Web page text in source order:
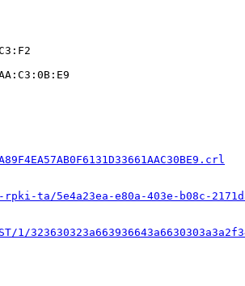
5e4a23ea-e80a-403e-b08c-